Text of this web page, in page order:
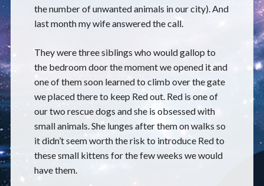
the number of unwanted animals in our city). And
last month my wife answered the call.
They were three siblings who would gallop to
the bedroom door the moment we opened it and
one of them soon learned to climb over the gate
we placed there to keep Red out. Red is one of
our two rescue dogs and she is obsessed with
small animals. She lunges after them on walks so
it didn’t seem worth the risk to introduce Red to
these small kittens for the few weeks we would
have them.